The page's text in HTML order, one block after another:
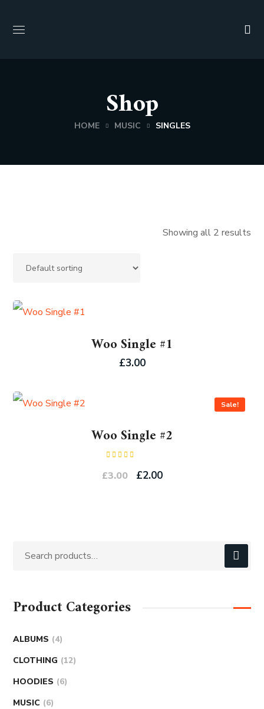
Shop
HOME MUSIC SINGLES
Showing all 2 results
Woo Single #1
£3.00
Sale!
Woo Single #2
4.50
out
of 5
£3.00 £2.00
Product Categories
ALBUMS
4
CLOTHING
12
HOODIES
6
MUSIC
6